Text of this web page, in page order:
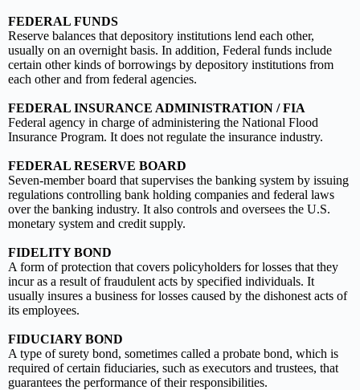
FEDERAL FUNDS
Reserve balances that depository institutions lend each other,
usually on an overnight basis. In addition, Federal funds include
certain other kinds of borrowings by depository institutions from
each other and from federal agencies.
FEDERAL INSURANCE ADMINISTRATION / FIA
Federal agency in charge of administering the National Flood
Insurance Program. It does not regulate the insurance industry.
FEDERAL RESERVE BOARD
Seven-member board that supervises the banking system by issuing
regulations controlling bank holding companies and federal laws
over the banking industry. It also controls and oversees the U.S.
monetary system and credit supply.
FIDELITY BOND
A form of protection that covers policyholders for losses that they
incur as a result of fraudulent acts by specified individuals. It
usually insures a business for losses caused by the dishonest acts of
its employees.
FIDUCIARY BOND
A type of surety bond, sometimes called a probate bond, which is
required of certain fiduciaries, such as executors and trustees, that
guarantees the performance of their responsibilities.